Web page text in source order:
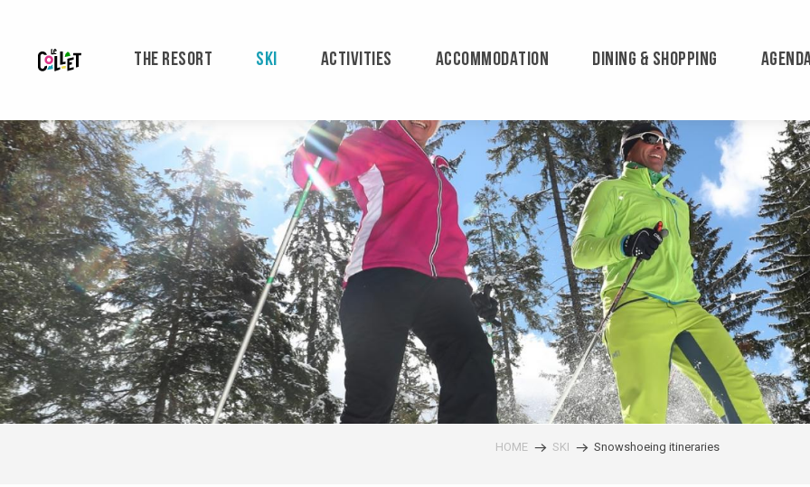
contenu
principal
THE RESORT SKI ACTIVITIES ACCOMMODATION DINING & SHOPPING
HOME SKI Snowshoeing itineraries